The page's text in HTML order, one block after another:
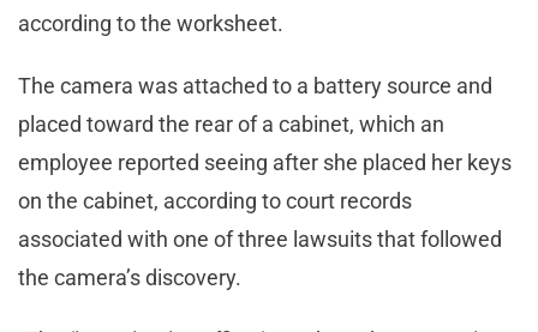
according to the worksheet.
The camera was attached to a battery source and
placed toward the rear of a cabinet, which an
employee reported seeing after she placed her keys
on the cabinet, according to court records
associated with one of three lawsuits that followed
the camera’s discovery.